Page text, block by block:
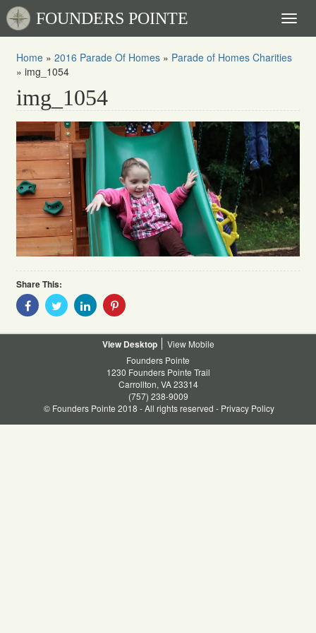
FOUNDERS POINTE
Home » 2016 Parade Of Homes » Parade of Homes Charities
» img_1054
img_1054
Share This:
Share
With
Share
With
Share
With
Share
Desktop
Mobile
Founders Pointe
1230 Founders Pointe Trail
Carrollton, VA 23314
(757) 238-9009
© Founders Pointe 2018 - All rights reserved - Privacy Policy